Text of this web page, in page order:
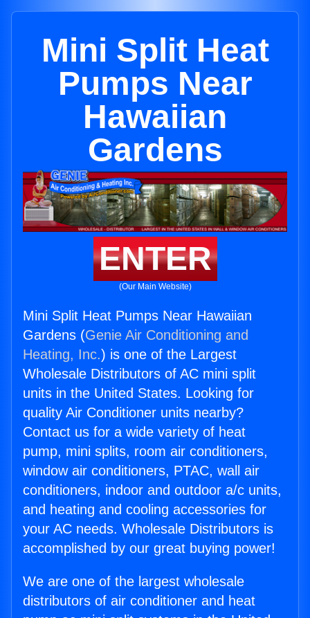
Mini Split Heat
Pumps Near
Hawaiian
Gardens
ENTER
(Our Main Website)
Mini Split Heat Pumps Near Hawaiian
Gardens (Genie Air Conditioning and
Heating, Inc.) is one of the Largest
Wholesale Distributors of AC mini split
units in the United States. Looking for
quality Air Conditioner units nearby?
Contact us for a wide variety of heat
pump, mini splits, room air conditioners,
window air conditioners, PTAC, wall air
conditioners, indoor and outdoor a/c units,
and heating and cooling accessories for
your AC needs. Wholesale Distributors is
accomplished by our great buying power!
We are one of the largest wholesale
distributors of air conditioner and heat